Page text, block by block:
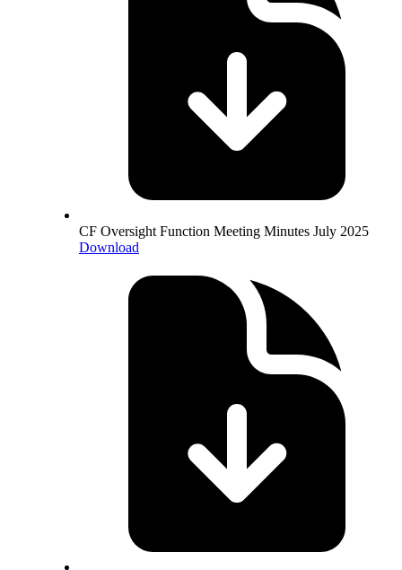
CF Oversight Function Meeting Minutes July 2025
Download